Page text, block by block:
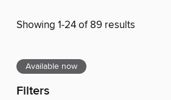
Showing 1-24 of 89 results
Available now
Filters